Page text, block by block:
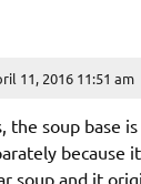
11, 2016 11:51 am
the soup base
because
soup and it